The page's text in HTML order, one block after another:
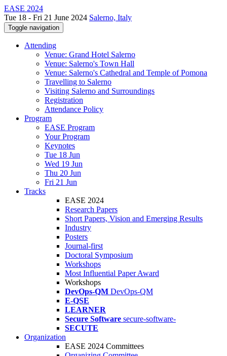
EASE 2024
Tue 18 - Fri 21 June 2024 Salerno, Italy
Toggle navigation
Attending
Venue: Grand Hotel Salerno
Venue: Salerno's Town Hall
Venue: Salerno's Cathedral and Temple of Pomona
Travelling to Salerno
Visiting Salerno and Surroundings
Registration
Attendance Policy
Program
EASE Program
Your Program
Keynotes
Tue 18 Jun
Wed 19 Jun
Thu 20 Jun
Fri 21 Jun
Tracks
EASE 2024
Research Papers
Short Papers, Vision and Emerging Results
Industry
Posters
Journal-first
Doctoral Symposium
Workshops
Most Influential Paper Award
Workshops
DevOps-QM DevOps-QM
E-QSE
LEARNER
Secure Software secure-software-
SECUTE
Organization
EASE 2024 Committees